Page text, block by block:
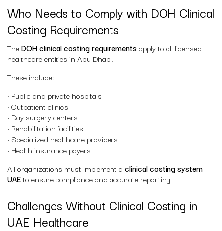
Who Needs to Comply with DOH Clinical
Costing Requirements
TheDOH clinical costing requirements apply to all licensed
healthcare entities in Abu Dhabi.
These include:
• Public and private hospitals
• Outpatient clinics
• Day surgery centers
• Rehabilitation facilities
• Specialized healthcare providers
• Health insurance payers
All organizations must implement a clinical costing system
UAEto ensure compliance and accurate reporting.
Challenges Without Clinical Costing in
UAE Healthcare